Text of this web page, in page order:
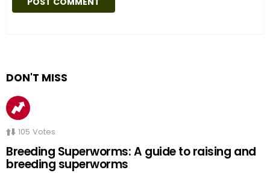
DON'T MISS
105 Votes
Breeding Superworms: A guide to raising and
breeding superworms